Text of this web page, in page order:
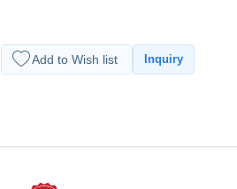
Add to Wish list Inquiry